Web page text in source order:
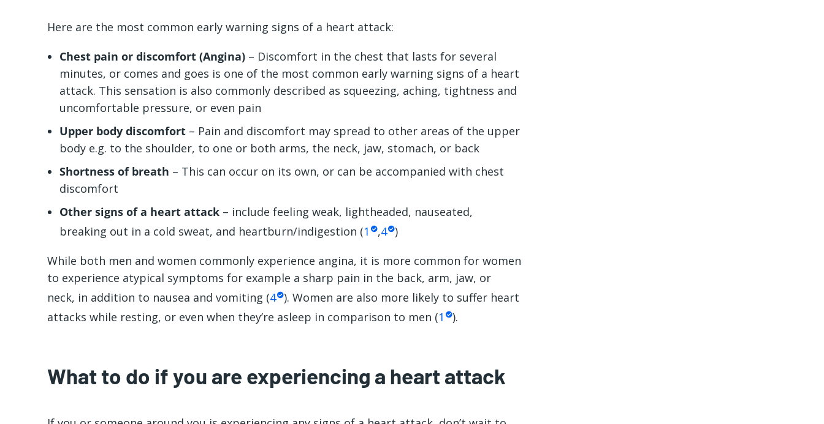
Here are the most common early warning signs of a heart attack:
Chest pain or discomfort (Angina) – Discomfort in the chest that lasts for several
minutes, or comes and goes is one of the most common early warning signs of a heart
attack. This sensation is also commonly described as squeezing, aching, tightness and
uncomfortable pressure, or even pain
Upper body discomfort – Pain and discomfort may spread to other areas of the upper
body e.g. to the shoulder, to one or both arms, the neck, jaw, stomach, or back
Shortness of breath – This can occur on its own, or can be accompanied with chest
discomfort
Other signs of a heart attack – include feeling weak, lightheaded, nauseated,
breaking out in a cold sweat, and heartburn/indigestion (1 ,4 )
While both men and women commonly experience angina, it is more common for women
to experience atypical symptoms for example a sharp pain in the back, arm, jaw, or
neck, in addition to nausea and vomiting (4 ). Women are also more likely to suffer heart
attacks while resting, or even when they’re asleep in comparison to men (1 ).
What to do if you are experiencing a heart attack